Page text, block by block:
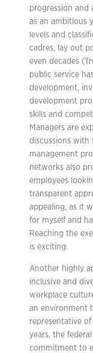
progression and
as an ambitious
levels and
cadres, lay out
even decades
public service
development,
development
skills and
Managers are
discussions with
management
networks also
employees
transparent
appealing, as it
for myself and
Reaching the
is exciting.
Another highly
inclusive and
workplace
an environment
representative
years, the
commitment to